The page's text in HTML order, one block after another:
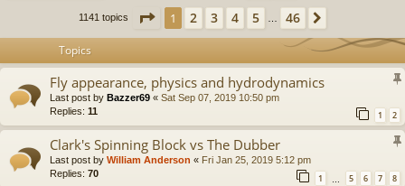
1141 topics Page 1 of46
1 2 3 4 5 46
Topics
Fly appearance, physics and hydrodynamics
Last post by Bazzer69 « Sat Sep 07, 2019 10:50 pm
Replies: 11 1 2
Clark's Spinning Block vs The Dubber
Last post by William Anderson « Fri Jan 25, 2019 5:12 pm
Replies: 70 1 5 6 7 8